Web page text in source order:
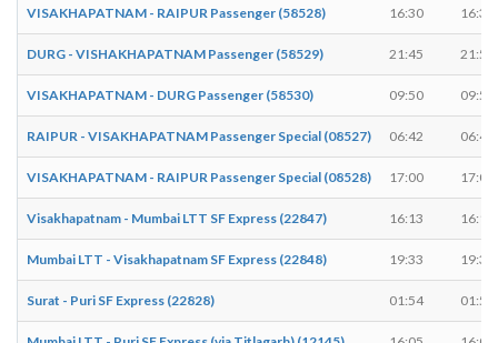
VISAKHAPATNAM - RAIPUR Passenger (58528) 16:30 16:35
DURG - VISHAKHAPATNAM Passenger (58529) 21:45 21:50
VISAKHAPATNAM - DURG Passenger (58530) 09:50 09:55
RAIPUR - VISAKHAPATNAM Passenger Special (08527) 06:42 06:47
VISAKHAPATNAM - RAIPUR Passenger Special (08528) 17:00 17:05
Visakhapatnam - Mumbai LTT SF Express (22847) 16:13 16:15
Mumbai LTT - Visakhapatnam SF Express (22848) 19:33 19:35
Surat - Puri SF Express (22828) 01:54 01:54